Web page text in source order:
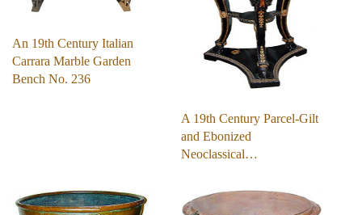
An 19th Century Italian
Carrara Marble Garden
Bench No. 236
A 19th Century Parcel-Gilt
and Ebonized
Neoclassical…